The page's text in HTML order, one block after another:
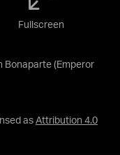
Bonaparte (Emperor
as Attribution 4.0
Fullscreen